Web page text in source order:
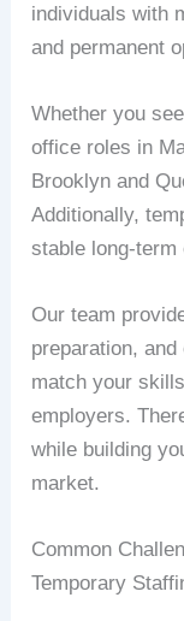
individuals with
and permanent
Whether you
office roles in
Brooklyn and
Additionally,
stable long-term
Our team
preparation,
match your
employers.
while building
market.
Common
Temporary